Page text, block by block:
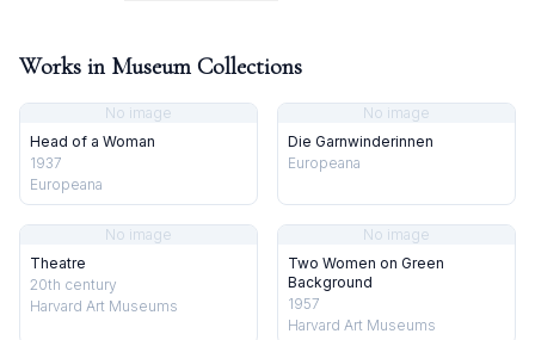
Works in Museum Collections
No image
Head of a Woman
1937
Europeana
No image
Die Garnwinderinnen
Europeana
No image
Theatre
20th century
Harvard Art Museums
No image
Two Women on Green
Background
1957
Harvard Art Museums